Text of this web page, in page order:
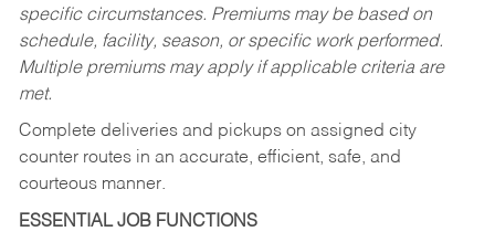
specific circumstances. Premiums may be based on
schedule, facility, season, or specific work performed.
Multiple premiums may apply if applicable criteria are
met.
Complete deliveries and pickups on assigned city
counter routes in an accurate, efficient, safe, and
courteous manner.
ESSENTIAL JOB FUNCTIONS